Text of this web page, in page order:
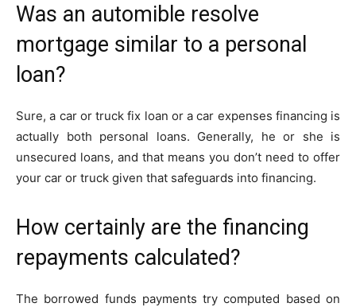
Was an automible resolve
mortgage similar to a personal
loan?
Sure, a car or truck fix loan or a car expenses financing is
actually both personal loans. Generally, he or she is
unsecured loans, and that means you don’t need to offer
your car or truck given that safeguards into financing.
How certainly are the financing
repayments calculated?
The borrowed funds payments try computed based on